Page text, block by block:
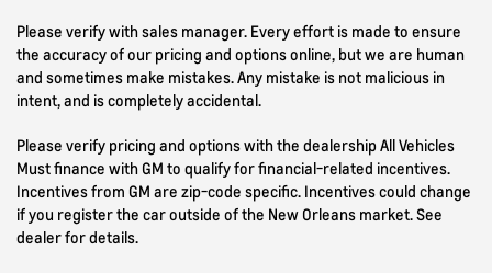
Please verify with sales manager. Every effort is made to ensure
the accuracy of our pricing and options online, but we are human
and sometimes make mistakes. Any mistake is not malicious in
intent, and is completely accidental.
Please verify pricing and options with the dealership All Vehicles
Must finance with GM to qualify for financial-related incentives.
Incentives from GM are zip-code specific. Incentives could change
if you register the car outside of the New Orleans market. See
dealer for details.